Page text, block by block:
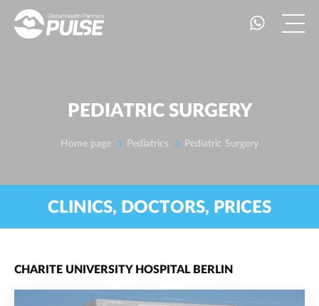
PEDIATRIC SURGERY
Home page Pediatrics Pediatric Surgery
CLINICS, DOCTORS, PRICES
CHARITE UNIVERSITY HOSPITAL BERLIN